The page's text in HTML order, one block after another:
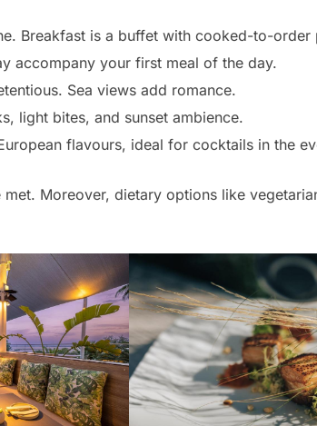
Breakfast is a buffet with cooked-to-order
accompany your first meal of the day.
Sea views add romance.
light bites, and sunset ambience.
flavours, ideal for cocktails in the
Moreover, dietary options like